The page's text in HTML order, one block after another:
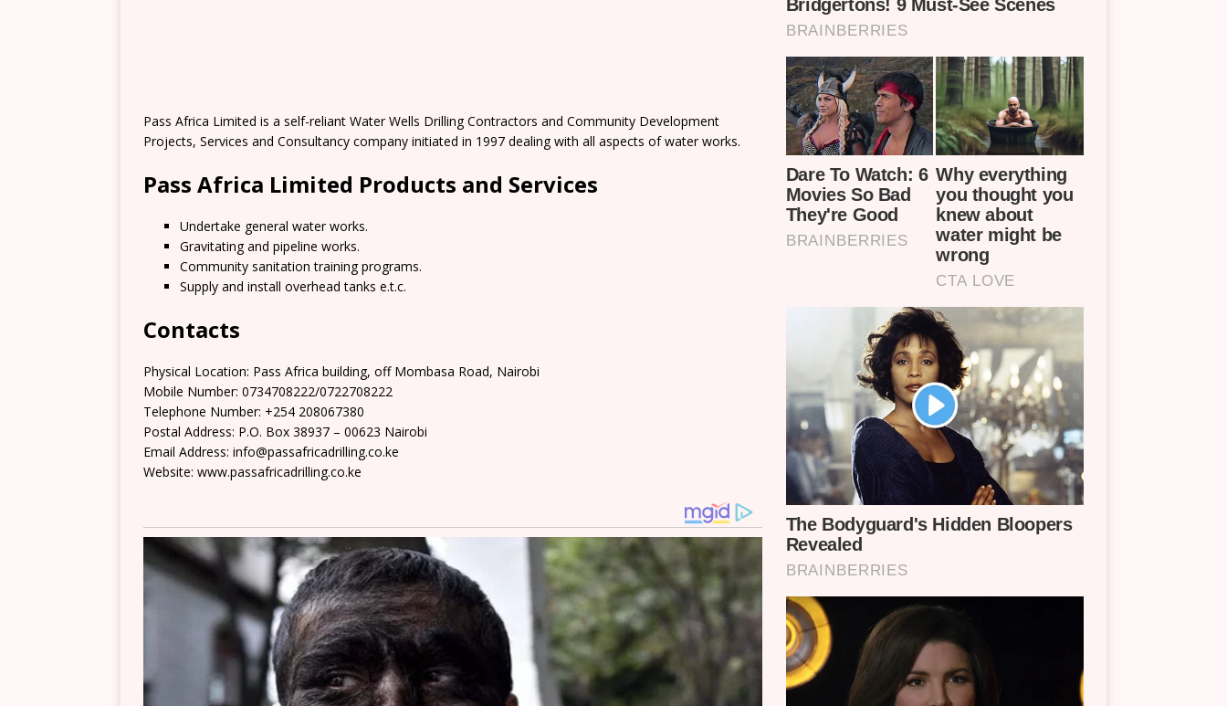
Pass Africa Limited is a self-reliant Water Wells Drilling Contractors and Community Development
Projects, Services and Consultancy company initiated in 1997 dealing with all aspects of water works.
Pass Africa Limited Products and Services
Undertake general water works.
Gravitating and pipeline works.
Community sanitation training programs.
Supply and install overhead tanks e.t.c.
Contacts
Physical Location: Pass Africa building, off Mombasa Road, Nairobi
Mobile Number: 0734708222/0722708222
Telephone Number: +254 208067380
Postal Address: P.O. Box 38937 – 00623 Nairobi
Email Address: info@passafricadrilling.co.ke
Website: www.passafricadrilling.co.ke